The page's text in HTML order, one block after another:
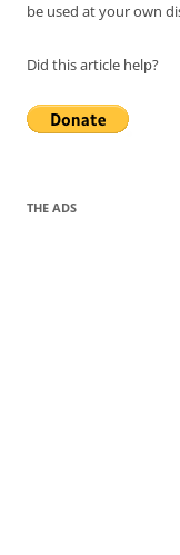
be used at your own
Did this article help?
THE ADS